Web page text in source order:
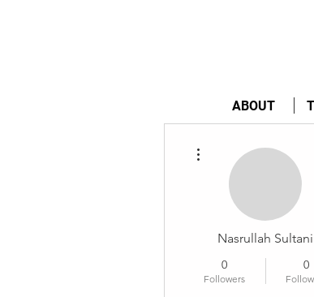
ABOUT
Nasrullah Sultani
0
Followers
0